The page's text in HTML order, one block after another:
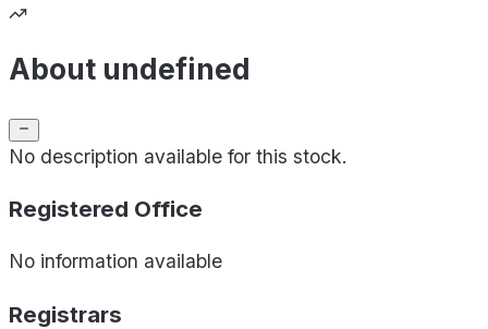
About undefined
No description available for this stock.
Registered Office
No information available
Registrars